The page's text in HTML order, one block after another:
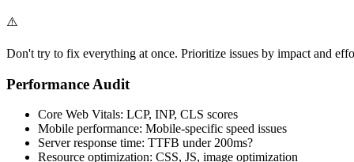
⚠️
Don't try to fix everything at once. Prioritize issues by impact and
Performance Audit
Core Web Vitals: LCP, INP, CLS scores
Mobile performance: Mobile-specific speed issues
Server response time: TTFB under 200ms?
Resource optimization: CSS, JS, image optimization